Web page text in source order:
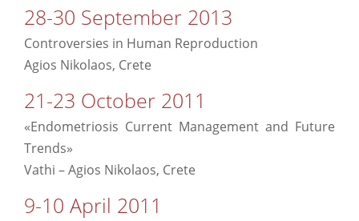
28-30 September 2013
Controversies in Human Reproduction
Agios Nikolaos, Crete
21-23 October 2011
«Endometriosis Current Management and Future
Trends»
Vathi – Agios Nikolaos, Crete
9-10 April 2011